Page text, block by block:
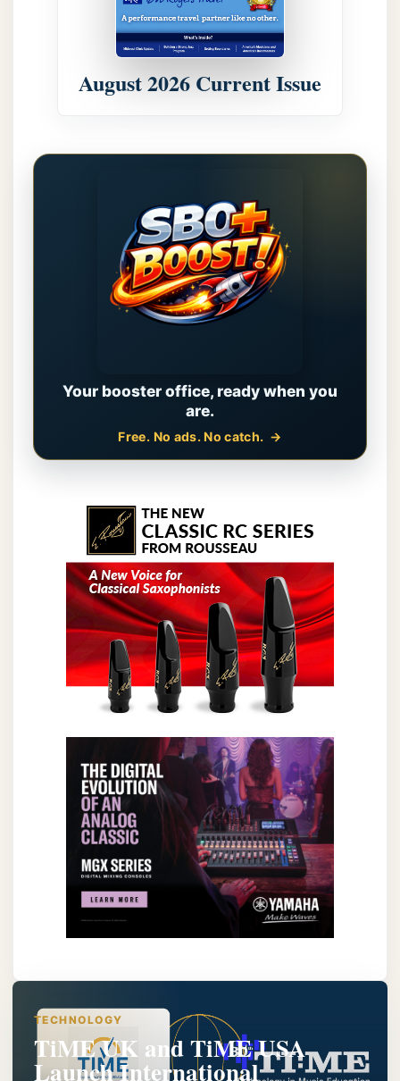
August 2026 Current Issue
Your booster office, ready when you
are.
Free. No ads. No catch.
TECHNOLOGY
TiME UK and TiME USA
Launch International